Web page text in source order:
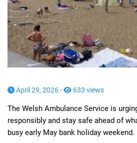
April 29, 2026 - 633 views
The Welsh Ambulance Service is
responsibly and stay safe ahead of
busy early May bank holiday weekend.